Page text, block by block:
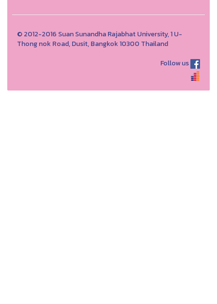
© 2012-2016 Suan Sunandha Rajabhat University, 1 U-
Thong nok Road, Dusit, Bangkok 10300 Thailand
Follow us